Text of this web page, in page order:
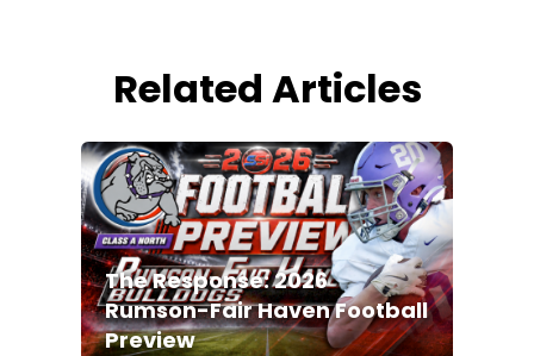
Related Articles
The Response: 2026
Rumson-Fair Haven Football
Preview